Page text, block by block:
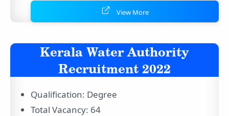
View More
Kerala Water Authority
Recruitment 2022
Qualification: Degree
Total Vacancy: 64